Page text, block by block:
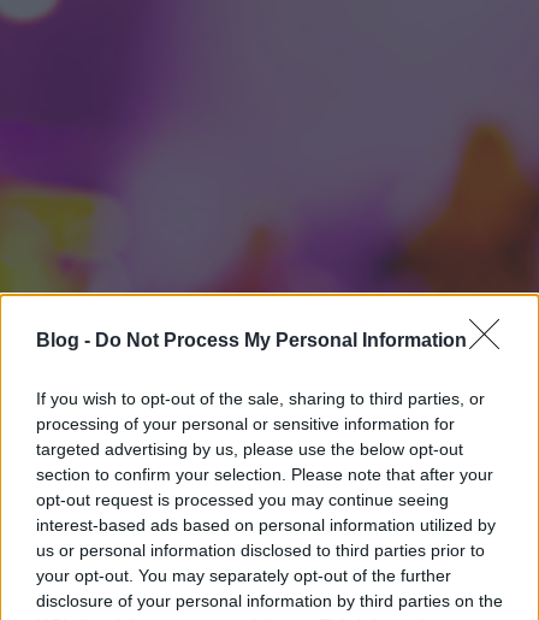
Blog - Do Not Process My Personal Information
If you wish to opt-out of the sale, sharing to third parties, or
processing of your personal or sensitive information for
targeted advertising by us, please use the below opt-out
section to confirm your selection. Please note that after your
opt-out request is processed you may continue seeing
interest-based ads based on personal information utilized by
us or personal information disclosed to third parties prior to
your opt-out. You may separately opt-out of the further
disclosure of your personal information by third parties on the